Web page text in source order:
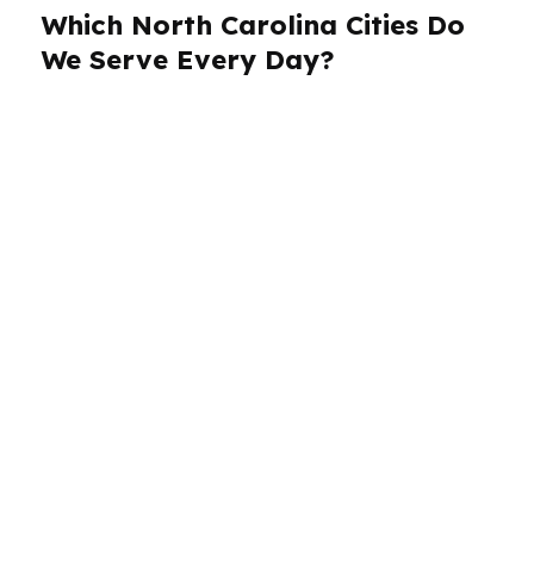
Which North Carolina Cities Do
We Serve Every Day?